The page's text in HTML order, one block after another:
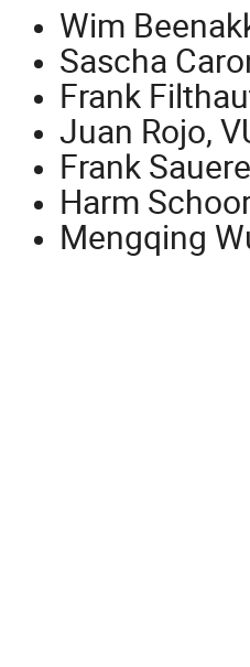
Wim
Sascha
Frank
Juan Rojo,
Frank
Harm
Mengqing